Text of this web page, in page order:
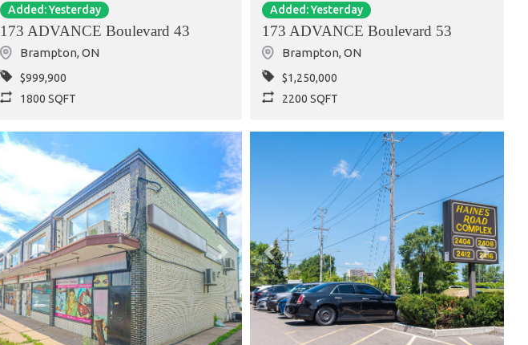
Added: Yesterday
173 ADVANCE Boulevard 43
Brampton,ON
$999,900
1800 SQFT
Added: Yesterday
173 ADVANCE Boulevard 53
Brampton,ON
$1,250,000
2200 SQFT
Previous Next Previous Next